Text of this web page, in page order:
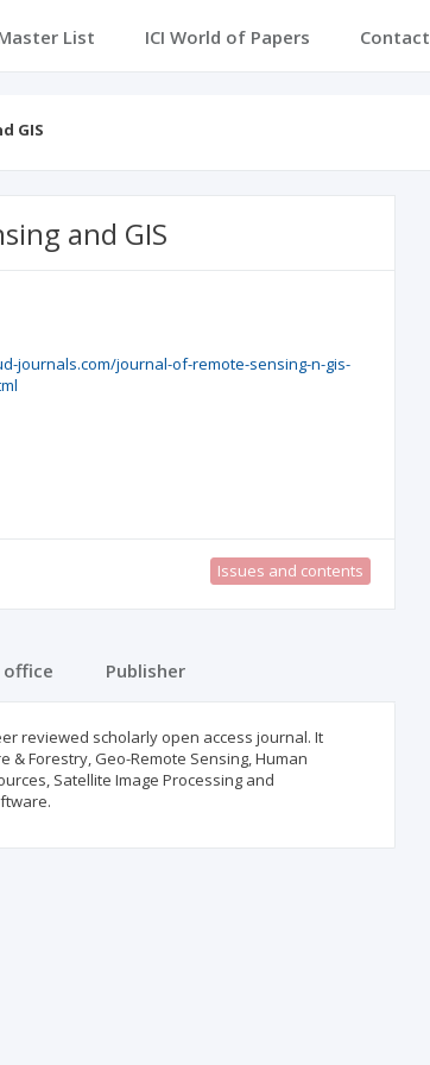
List ICI World of Papers Contact
GIS
and GIS
journals.com/journal-of-remote-sensing-n-gis-
Issues and contents
office Publisher
reviewed scholarly open access journal. It
Forestry, Geo-Remote Sensing, Human
Satellite Image Processing and